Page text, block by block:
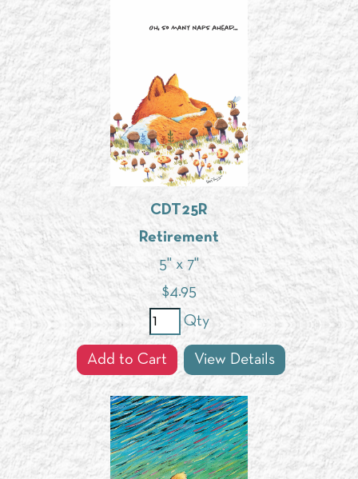
CDT25R
Retirement
5" x 7"
$4.95
Qty
Add to Cart View Details